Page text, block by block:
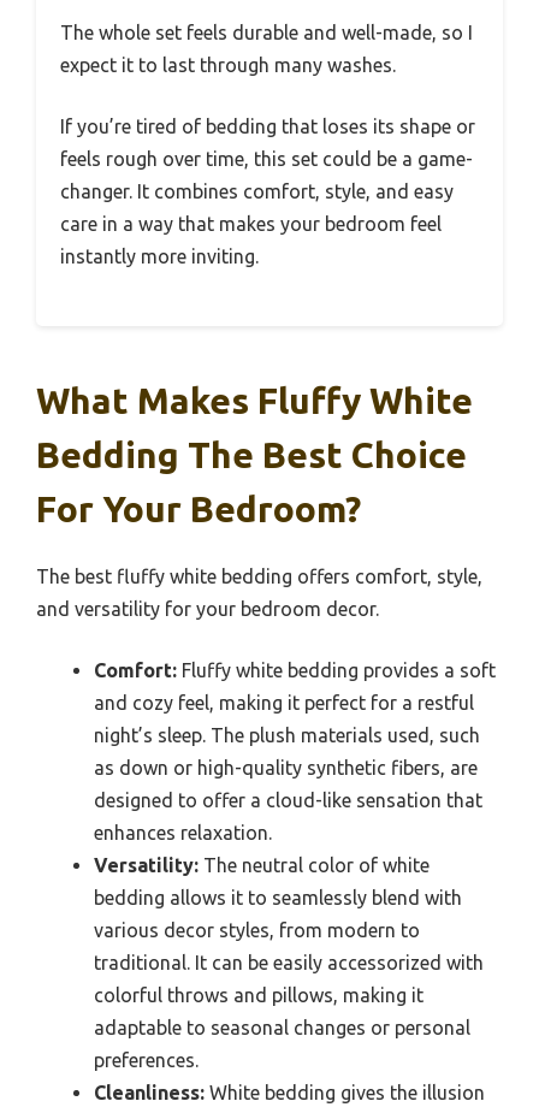
The whole set feels durable and well-made, so I
expect it to last through many washes.
If you’re tired of bedding that loses its shape or
feels rough over time, this set could be a game-
changer. It combines comfort, style, and easy
care in a way that makes your bedroom feel
instantly more inviting.
What Makes Fluffy White
Bedding The Best Choice
For Your Bedroom?
The best fluffy white bedding offers comfort, style,
and versatility for your bedroom decor.
Comfort: Fluffy white bedding provides a soft
and cozy feel, making it perfect for a restful
night’s sleep. The plush materials used, such
as down or high-quality synthetic fibers, are
designed to offer a cloud-like sensation that
enhances relaxation.
Versatility: The neutral color of white
bedding allows it to seamlessly blend with
various decor styles, from modern to
traditional. It can be easily accessorized with
colorful throws and pillows, making it
adaptable to seasonal changes or personal
preferences.
Cleanliness: White bedding gives the illusion